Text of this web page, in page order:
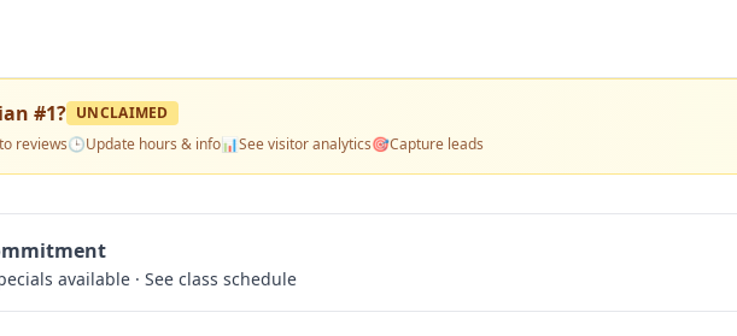
#1? UNCLAIMED
reviews🕒Update hours & info📊See visitor analytics🎯Capture leads
available · See class schedule